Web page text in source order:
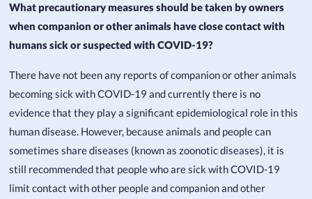
What precautionary measures should be taken by owners
when companion or other animals have close contact with
humans sick or suspected with COVID-19?
There have not been any reports of companion or other animals
becoming sick with COVID-19 and currently there is no
evidence that they play a significant epidemiological role in this
human disease. However, because animals and people can
sometimes share diseases (known as zoonotic diseases), it is
still recommended that people who are sick with COVID-19
limit contact with other people and companion and other